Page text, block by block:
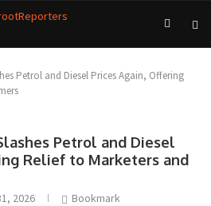
Petrol and Diesel Prices Again, Offering
Petrol and Diesel
Relief to Marketers and
2026 Bookmark